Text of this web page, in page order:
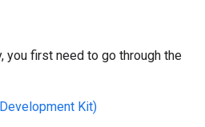
you first need to go through the
Kit)